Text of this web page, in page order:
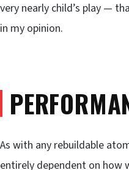
very nearly child’s play —
in my opinion.
As with any rebuildable
entirely dependent on how